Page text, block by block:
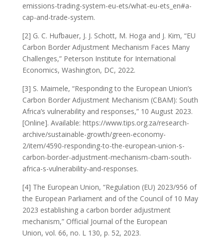
emissions-trading-system-eu-ets/what-eu-ets_en#a-
cap-and-trade-system.
[2] G. C. Hufbauer, J. J. Schott, M. Hoga and J. Kim, “EU
Carbon Border Adjustment Mechanism Faces Many
Challenges,” Peterson Institute for International
Economics, Washington, DC, 2022.
[3] S. Maimele, “Responding to the European Union’s
Carbon Border Adjustment Mechanism (CBAM): South
Africa’s vulnerability and responses,” 10 August 2023.
[Online]. Available: https://www.tips.org.za/research-
archive/sustainable-growth/green-economy-
2/item/4590-responding-to-the-european-union-s-
carbon-border-adjustment-mechanism-cbam-south-
africa-s-vulnerability-and-responses.
[4] The European Union, “Regulation (EU) 2023/956 of
the European Parliament and of the Council of 10 May
2023 establishing a carbon border adjustment
mechanism,” Official Journal of the European
Union, vol. 66, no. L 130, p. 52, 2023.